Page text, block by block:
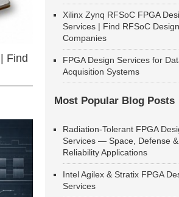
Find
Xilinx Zynq RFSoC FPGA
Services | Find RFSoC Design
Companies
FPGA Design Services for
Acquisition Systems
Most Popular Blog Posts
Radiation-Tolerant FPGA
Services — Space, Defense
Reliability Applications
Intel Agilex & Stratix FPGA
Services